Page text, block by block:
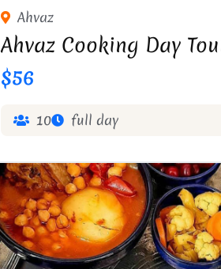
Ahvaz
Ahvaz Cooking Day
$56
10 full day